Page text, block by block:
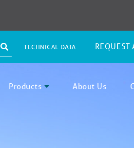
TECHNICAL DATA REQUEST
Products About Us